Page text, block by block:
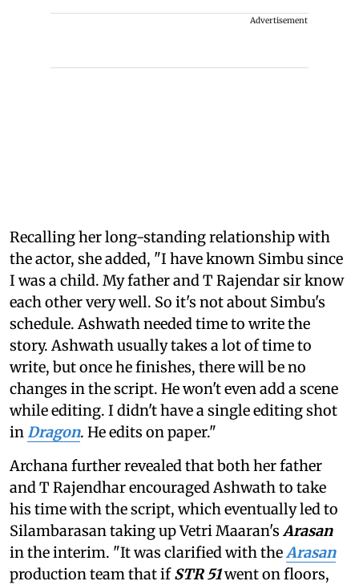
Advertisement
Recalling her long-standing relationship with
the actor, she added, "I have known Simbu since
I was a child. My father and T Rajendar sir know
each other very well. So it's not about Simbu's
schedule. Ashwath needed time to write the
story. Ashwath usually takes a lot of time to
write, but once he finishes, there will be no
changes in the script. He won't even add a scene
while editing. I didn't have a single editing shot
in Dragon. He edits on paper."
Archana further revealed that both her father
and T Rajendhar encouraged Ashwath to take
his time with the script, which eventually led to
Silambarasan taking up Vetri Maaran's Arasan
in the interim. "It was clarified with theArasan
production team that ifSTR 51went on floors,